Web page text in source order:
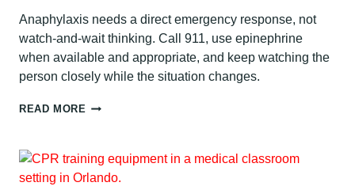
Anaphylaxis needs a direct emergency response, not
watch-and-wait thinking. Call 911, use epinephrine
when available and appropriate, and keep watching the
person closely while the situation changes.
READ MORE ANAPHYLAXIS
WHAT
TO
DO